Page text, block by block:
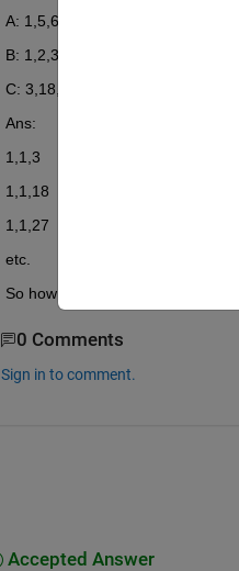
A: 1,5,6,9,12
B: 1,2,3,4,5,6
C: 3,18,27,69,72
Ans:
1,1,3
1,1,18
1,1,27
etc.
So how do i do this?
0 Comments
Sign in to comment.
Accepted Answer